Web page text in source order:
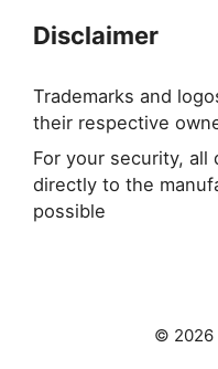
Disclaimer
Trademarks and
their respective
For your security, all
directly to the
possible
© 2026